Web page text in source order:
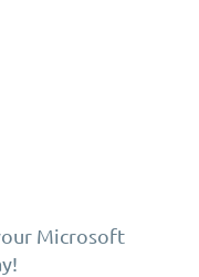
Microsoft